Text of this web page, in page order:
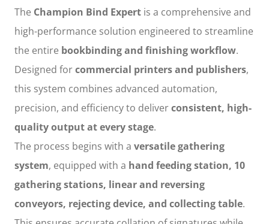
The Champion Bind Expert is a comprehensive and
high-performance solution engineered to streamline
the entire bookbinding and finishing workflow.
Designed forcommercial printers and publishers,
this system combines advanced automation,
precision, and efficiency to deliverconsistent, high-
quality output at every stage.
The process begins with aversatile gathering
system, equipped with a hand feeding station, 10
gathering stations, linear and reversing
conveyors, rejecting device, and collecting table.